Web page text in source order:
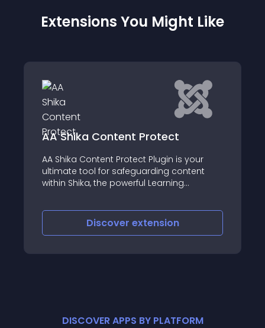
Extensions You Might Like
RSFirewall!
RSFirewall! is the most advanced Joomla!
security extension, developed by us at
RSJoomla!, that you can use to protect
Discoverextension
DISCOVER APPS BY PLATFORM